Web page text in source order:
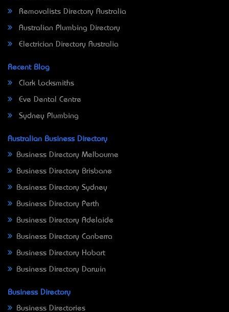
Removalists Directory Australia
Australian Plumbing Directory
Electrician Directory Australia
Recent Blog
Clark Locksmiths
Eve Dental Centre
Sydney Plumbing
Australian Business Directory
Business Directory Melbourne
Business Directory Brisbane
Business Directory Sydney
Business Directory Perth
Business Directory Adelaide
Business Directory Canberra
Business Directory Hobart
Business Directory Darwin
Business Directory
Business Directories